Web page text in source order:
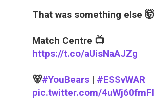
That was something else 🤯
Match Centre 📺
https://t.co/aUisNaAJZg
🐻#YouBears | #ESSvWAR
pic.twitter.com/4uWj60fmFl